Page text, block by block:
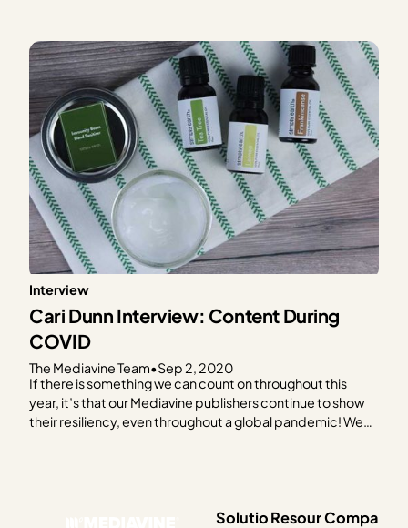
Interview
Cari Dunn Interview: Content During
COVID
The Mediavine Team•Sep 2, 2020
If there is something we can count on throughout this
year, it’s that our Mediavine publishers continue to show
their resiliency, even throughout a global pandemic! We
SolutioResourCompa